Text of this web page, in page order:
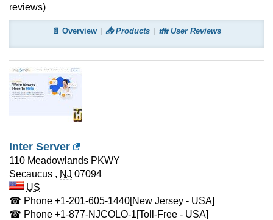
reviews)
📄 Overview 📤 Products 👪 User Reviews
Inter Server
110 Meadowlands PKWY
Secaucus , NJ 07094
US
☎ Phone +1-201-605-1440[New Jersey - USA]
☎ Phone +1-877-NJCOLO-1[Toll-Free - USA]